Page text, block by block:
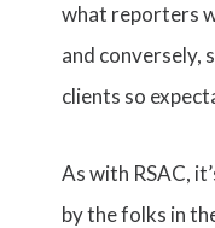
what reporters
and conversely,
clients so
As with RSAC,
by the folks in